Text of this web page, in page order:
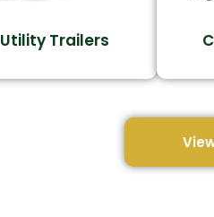
Utility Trailers